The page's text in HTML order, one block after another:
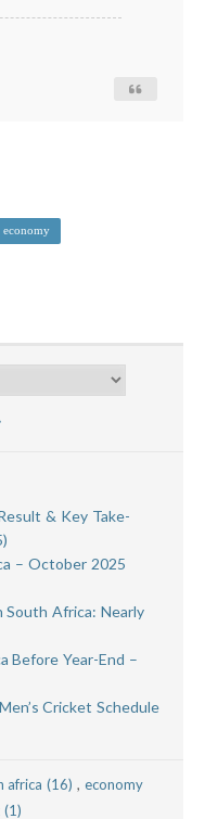
economy
& Key Take-
– October 2025
South Africa: Nearly
Before Year-End –
Cricket Schedule
africa (16), economy
(1)